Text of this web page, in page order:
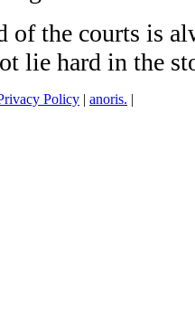
of the courts is
lie hard in the
Policy | anoris. |